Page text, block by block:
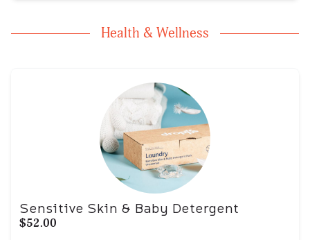
Health & Wellness
Sensitive Skin & Baby Detergent
$52.00